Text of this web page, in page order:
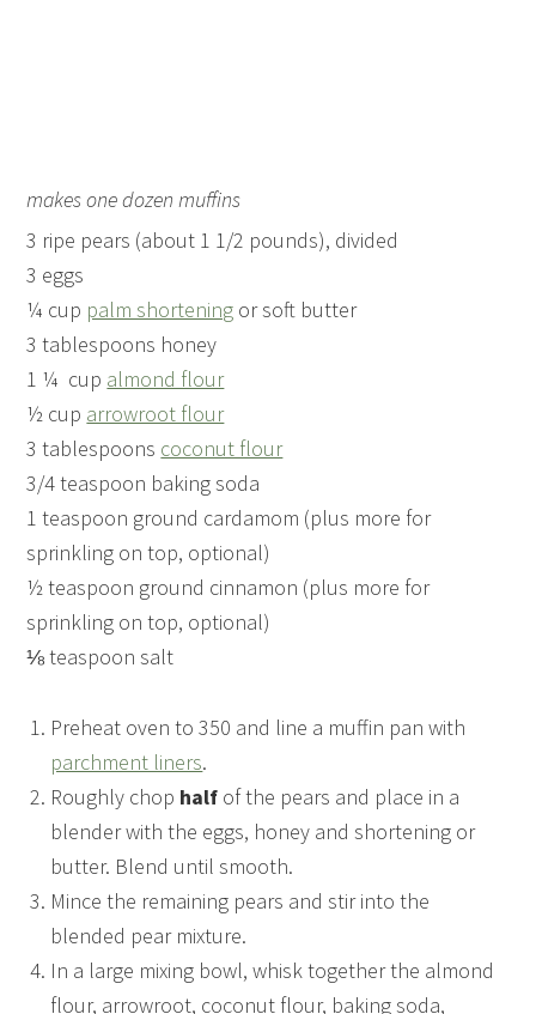
makes one dozen muffins
3 ripe pears (about 1 1/2 pounds), divided
3 eggs
¼ cup palm shortening or soft butter
3 tablespoons honey
1 ¼ cup almond flour
½ cup arrowroot flour
3 tablespoons coconut flour
3/4 teaspoon baking soda
1 teaspoon ground cardamom (plus more for
sprinkling on top, optional)
½ teaspoon ground cinnamon (plus more for
sprinkling on top, optional)
⅛ teaspoon salt
Preheat oven to 350 and line a muffin pan with
parchment liners.
Roughly chop half of the pears and place in a
blender with the eggs, honey and shortening or
butter. Blend until smooth.
Mince the remaining pears and stir into the
blended pear mixture.
In a large mixing bowl, whisk together the almond
flour, arrowroot, coconut flour, baking soda,